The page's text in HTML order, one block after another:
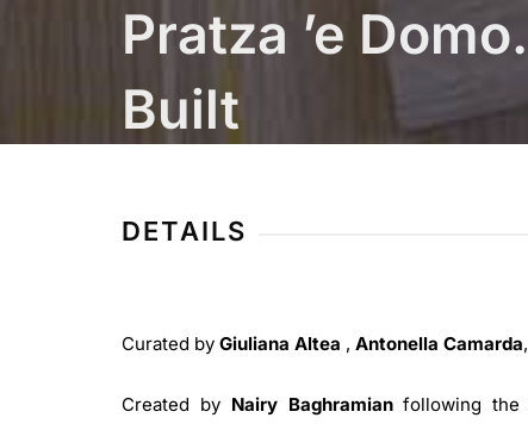
Pratza ’e
Built
DETAILS
Curated by Giuliana Altea , Antonella Camarda,
Created by Nairy Baghramianfollowing the